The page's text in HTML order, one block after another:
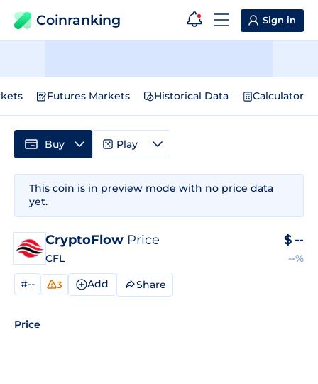
Coinranking Sign in
Futures Markets Historical Data Calculator
This coin is in preview mode with no price data
yet.
CryptoFlow Price
CFL
$ --
--%
#-- 3 Add Share
Price
Buy Play